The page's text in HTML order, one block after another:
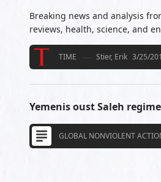
Breaking news and analysis
reviews, health, science, and
TIME Stier, Erik 3/25/
Yemenis oust Saleh
GLOBAL NONVIOLENT